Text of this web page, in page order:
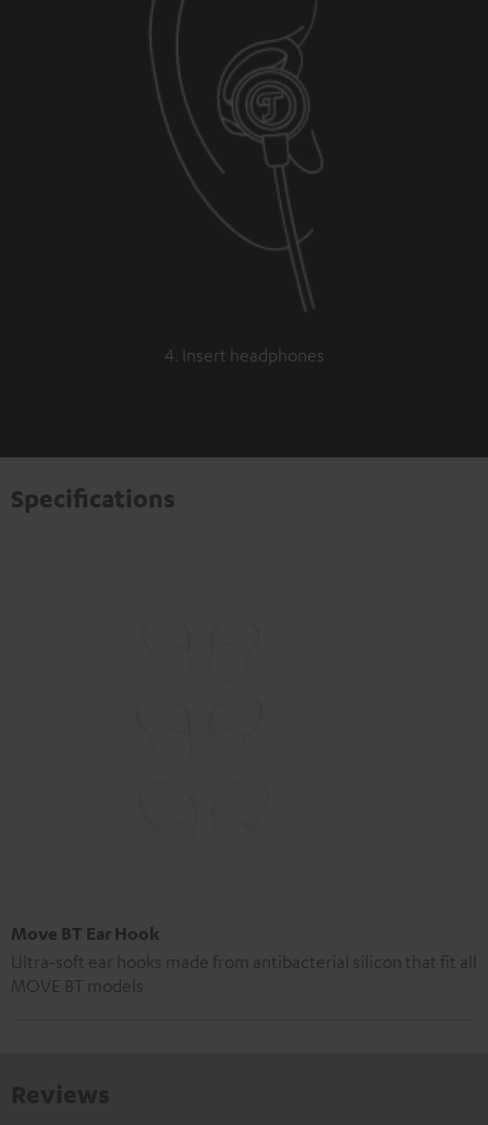
4. Insert headphones
Specifications
Move BT Ear Hook
Ultra-soft ear hooks made from antibacterial silicon that fit all
MOVE BT models